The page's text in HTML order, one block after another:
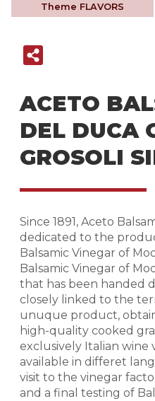
Theme FLAVORS
ACETO
DEL DUCA
GROSOLI
Since 1891, Aceto
dedicated to the
Balsamic Vinegar of
Balsamic Vinegar of
that has been handed
closely linked to the
unuque product,
high-quality cooked
exclusively Italian wine
available in differet
visit to the vinegar
and a final testing of